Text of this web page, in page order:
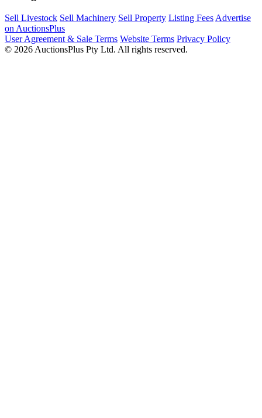
Sell Livestock Sell Machinery Sell Property Listing Fees Advertise
on AuctionsPlus
User Agreement & Sale Terms Website Terms Privacy Policy
© 2026 AuctionsPlus Pty Ltd. All rights reserved.